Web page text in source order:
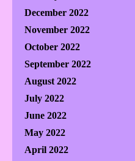
December 2022
November 2022
October 2022
September 2022
August 2022
July 2022
June 2022
May 2022
April 2022